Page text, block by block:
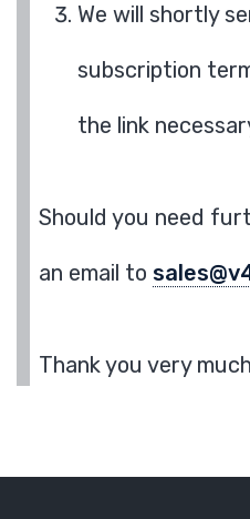
We will shortly
subscription
the link
Should you need
an email to
Thank you very